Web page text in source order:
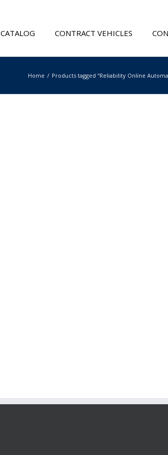
CATALOG CONTRACT VEHICLES
Home Products tagged “Reliability Online